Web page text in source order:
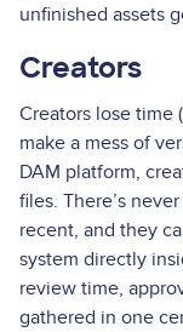
unfinished assets
Creators
Creators lose time
make a mess of
DAM platform,
files. There’s
recent, and they
system directly
review time,
gathered in one